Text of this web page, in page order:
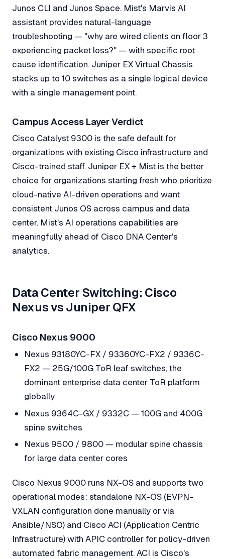
Junos CLI and Junos Space. Mist's Marvis AI
assistant provides natural-language
troubleshooting — "why are wired clients on floor 3
experiencing packet loss?" — with specific root
cause identification. Juniper EX Virtual Chassis
stacks up to 10 switches as a single logical device
with a single management point.
Campus Access Layer Verdict
Cisco Catalyst 9300 is the safe default for
organizations with existing Cisco infrastructure and
Cisco-trained staff. Juniper EX + Mist is the better
choice for organizations starting fresh who prioritize
cloud-native AI-driven operations and want
consistent Junos OS across campus and data
center. Mist's AI operations capabilities are
meaningfully ahead of Cisco DNA Center's
analytics.
Data Center Switching: Cisco
Nexus vs Juniper QFX
Cisco Nexus 9000
Nexus 93180YC-FX / 93360YC-FX2 / 9336C-
FX2 — 25G/100G ToR leaf switches, the
dominant enterprise data center ToR platform
globally
Nexus 9364C-GX / 9332C — 100G and 400G
spine switches
Nexus 9500 / 9800 — modular spine chassis
for large data center cores
Cisco Nexus 9000 runs NX-OS and supports two
operational modes: standalone NX-OS (EVPN-
VXLAN configuration done manually or via
Ansible/NSO) and Cisco ACI (Application Centric
Infrastructure) with APIC controller for policy-driven
automated fabric management. ACI is Cisco's